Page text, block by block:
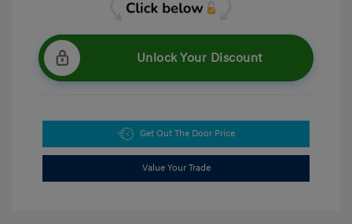
Unlock Your Discount
Get Out The Door Price
Value Your Trade